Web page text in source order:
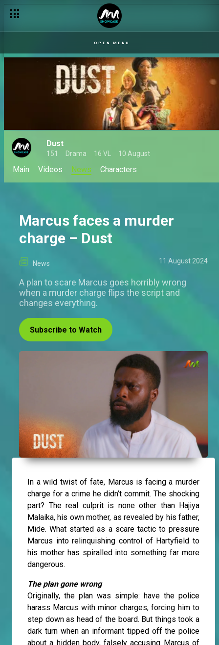
OPEN MENU
Dust
151 Drama 16 VL 10 August
Main Videos News Characters
Marcus faces a murder
charge – Dust
News 11 August 2024
A plan to scare Marcus goes horribly wrong
when a murder charge flips the script and
changes everything.
Subscribe to Watch
In a wild twist of fate, Marcus is facing a murder
charge for a crime he didn’t commit. The shocking
part? The real culprit is none other than Hajiya
Malaika, his own mother, as revealed by his father,
Mide. What started as a scare tactic to pressure
Marcus into relinquishing control of Hartyfield to
his mother has spiralled into something far more
dangerous.
The plan gone wrong
Originally, the plan was simple: have the police
harass Marcus with minor charges, forcing him to
step down as head of the board. But things took a
dark turn when an informant tipped off the police
about a hidden body, falsely accusing Marcus of